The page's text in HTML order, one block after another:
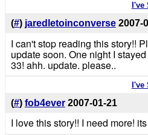
(#) jaredletoinconverse 2007-
I can't stop reading this story!!
update soon. One night I
33! ahh. update. please..
(#) fob4ever 2007-01-21
I love this story!! I need more!